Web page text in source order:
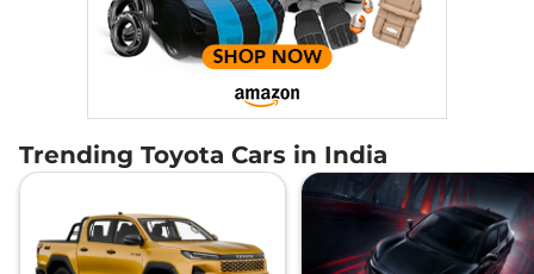
Trending Toyota Cars in India